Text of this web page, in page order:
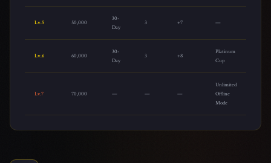
Lv.5 50,000
30-
Day
3 +7 —
Lv.6 60,000
30-
Day
3 +8
Platinum
Cup
Lv.7 70,000 — — —
Unlimited
Offline
Mode